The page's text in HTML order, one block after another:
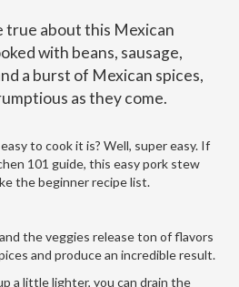
true about this Mexican
with beans, sausage,
a burst of Mexican spices,
as they come.
to cook it is? Well, super easy. If
101 guide, this easy pork stew
the beginner recipe list.
the veggies release ton of flavors
and produce an incredible result.
a little lighter, you can drain the